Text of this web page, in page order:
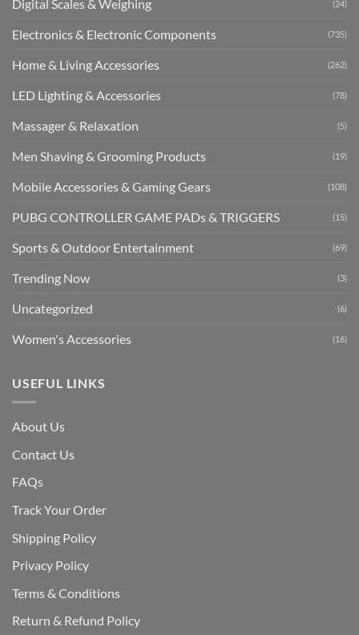
Digital Scales & Weighing (24)
Electronics & Electronic Components (735)
Home & Living Accessories (262)
LED Lighting & Accessories (78)
Massager & Relaxation (5)
Men Shaving & Grooming Products (19)
Mobile Accessories & Gaming Gears (108)
PUBG CONTROLLER GAME PADs & TRIGGERS (15)
Sports & Outdoor Entertainment (69)
Trending Now (3)
Uncategorized (6)
Women's Accessories (16)
USEFUL LINKS
About Us
Contact Us
FAQs
Track Your Order
Shipping Policy
Privacy Policy
Terms & Conditions
Return & Refund Policy